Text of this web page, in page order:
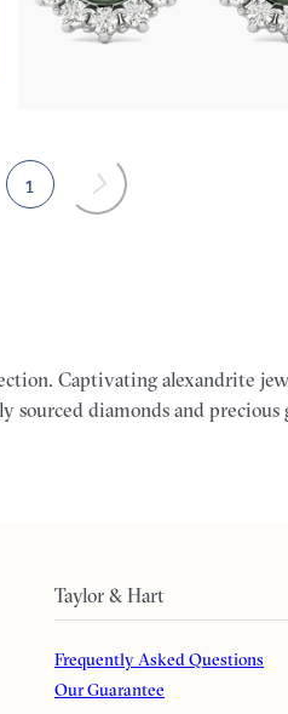
FROM$2,820
1
Captivating alexandrite
diamonds and precious
Taylor & Hart
Frequently Asked Questions
Our Guarantee